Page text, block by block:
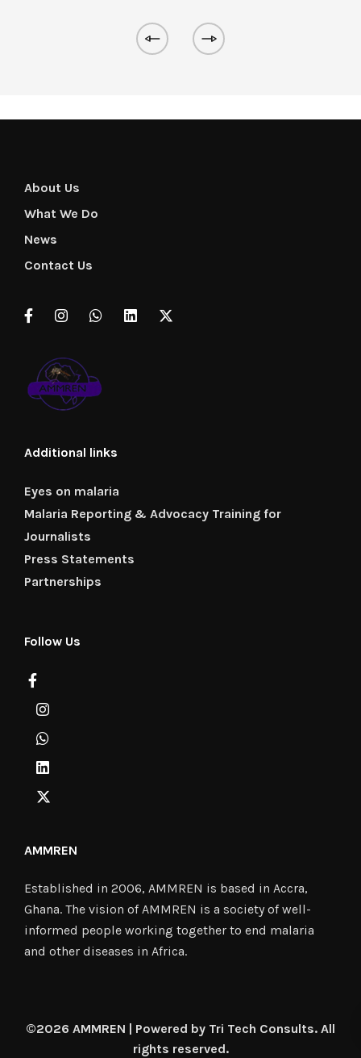
About Us
What We Do
News
Contact Us
Additional links
Eyes on malaria
Malaria Reporting & Advocacy Training for
Journalists
Press Statements
Partnerships
Follow Us
AMMREN
Established in 2006, AMMREN is based in Accra,
Ghana. The vision of AMMREN is a society of well-
informed people working together to end malaria
and other diseases in Africa.
©2026 AMMREN | Powered by Tri Tech Consults. All
rights reserved.